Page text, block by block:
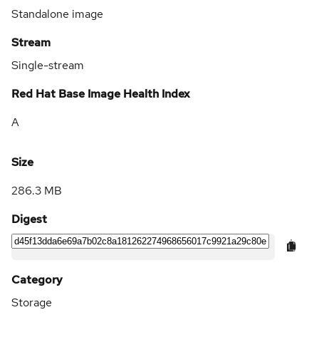
Standalone image
Stream
Single-stream
Red Hat Base Image Health Index
A
Size
286.3 MB
Digest
Category
Storage